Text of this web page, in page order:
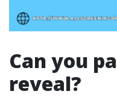
Can you
reveal?